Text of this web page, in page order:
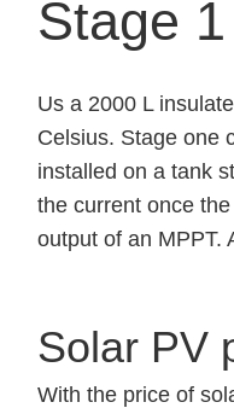
Stage
Us a 2000 L
Celsius. Stage one
installed on a tank
the current once
output of an MPPT.
Solar PV
With the price of